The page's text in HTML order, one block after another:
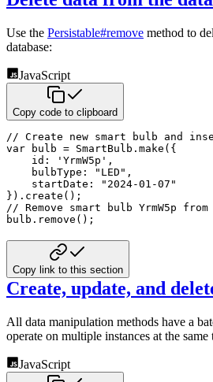
Use the Persistable#remove method to
database:
JavaScript
Copy code to clipboard
// Create new smart bulb and
var bulb = SmartBulb . make ( {
id : 'YrmW5p' ,
bulbType : "LED" ,
startDate :
"2024-01-07"
} ) . create ( ) ;
// Remove smart bulb YrmW5p
bulb . remove ( ) ;
Copy link to this section
Create, update, and
All data manipulation methods have a
operate on multiple instances at the same
JavaScript